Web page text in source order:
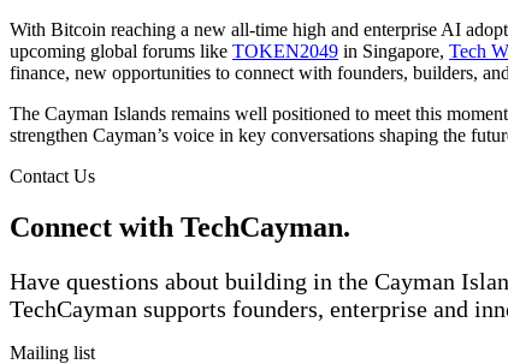
With Bitcoin reaching a new all-time high and enterprise AI
upcoming global forums like TOKEN2049 in Singapore, Tech
finance, new opportunities to connect with founders, builders,
The Cayman Islands remains well positioned to meet this
strengthen Cayman’s voice in key conversations shaping the
Contact Us
Connect with TechCayman.
Have questions about building in the Cayman
TechCayman supports founders, enterprise and
Mailing list